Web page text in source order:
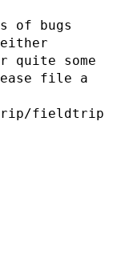
of bugs
quite some
file a
fieldtrip